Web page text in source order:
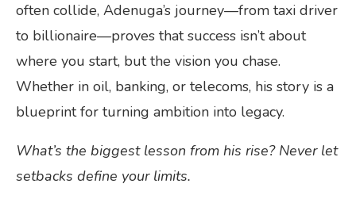
often collide, Adenuga’s journey—from taxi driver
to billionaire—proves that success isn’t about
where you start, but the vision you chase.
Whether in oil, banking, or telecoms, his story is a
blueprint for turning ambition into legacy.
What’s the biggest lesson from his rise? Never let
setbacks define your limits.